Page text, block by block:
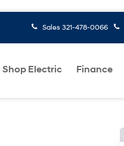
Sales 321-478-0066
Shop Electric Finance